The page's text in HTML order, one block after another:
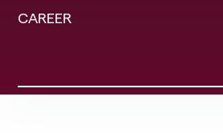
CAREER